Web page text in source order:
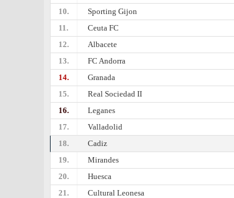
10.
Sporting Gijon
11.
Ceuta FC
12.
Albacete
13.
FC Andorra
14.
Granada
15.
Real Sociedad II
16.
Leganes
17.
Valladolid
18.
Cadiz
19.
Mirandes
20.
Huesca
21.
Cultural Leonesa